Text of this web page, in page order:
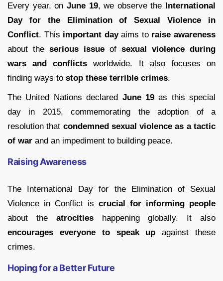
Every year, on June 19, we observe the International
Day for the Elimination of Sexual Violence in
Conflict. This important dayaims to raise awareness
about the serious issue of sexual violence during
wars and conflicts worldwide. It also focuses on
finding ways to stop these terrible crimes.
The United Nations declared June 19as this special
day in 2015, commemorating the adoption of a
resolution that condemned sexual violence as a tactic
of war and an impediment to building peace.
Raising Awareness
The International Day for the Elimination of Sexual
Violence in Conflict is crucial for informing people
about the atrocitieshappening globally. It also
encourages everyone to speak up against these
crimes.
Hoping for a Better Future